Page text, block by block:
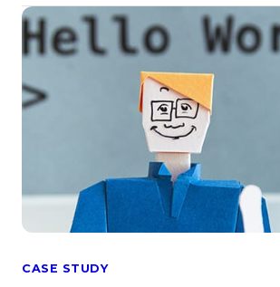
monitoring Twitch live channels for
could simply input the webpage
[…]
CASE STUDY